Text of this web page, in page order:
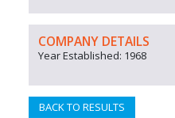
COMPANY DETAILS
Year Established: 1968
BACK TO RESULTS